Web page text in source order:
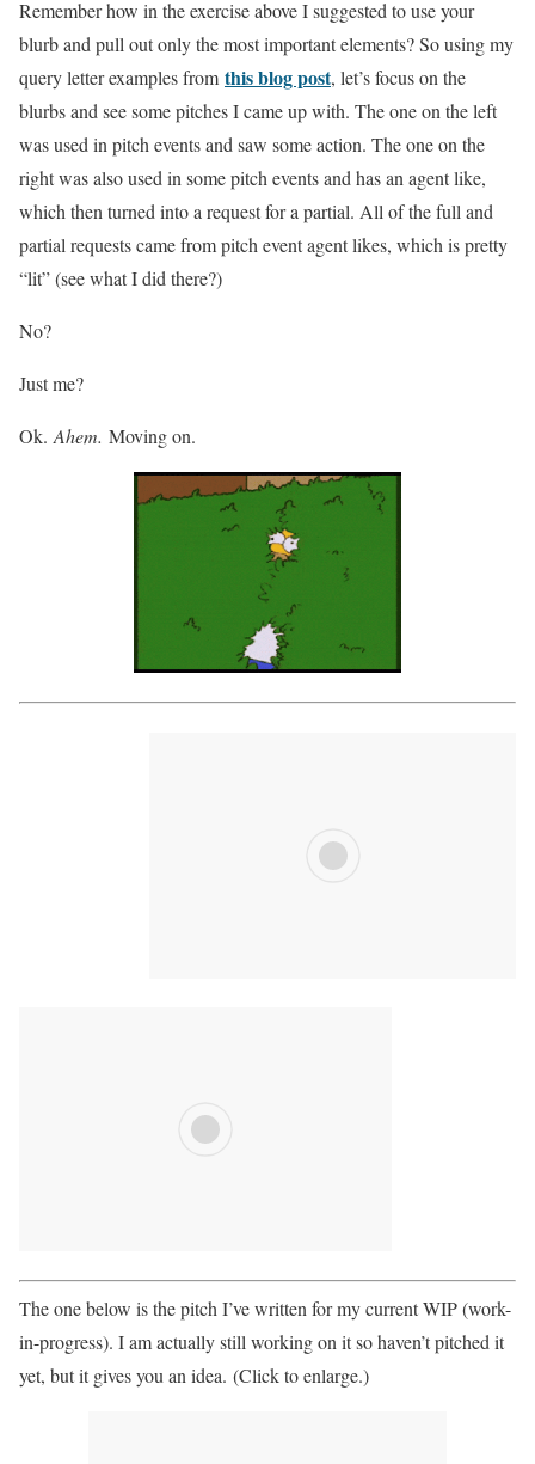
Remember how in the exercise above I suggested to use your
blurb and pull out only the most important elements? So using my
query letter examples from this blog post, let’s focus on the
blurbs and see some pitches I came up with. The one on the left
was used in pitch events and saw some action. The one on the
right was also used in some pitch events and has an agent like,
which then turned into a request for a partial. All of the full and
partial requests came from pitch event agent likes, which is pretty
“lit” (see what I did there?)
No?
Just me?
Ok. Ahem. Moving on.
The one below is the pitch I’ve written for my current WIP (work-
in-progress). I am actually still working on it so haven’t pitched it
yet, but it gives you an idea. (Click to enlarge.)